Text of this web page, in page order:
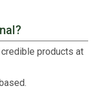
products at